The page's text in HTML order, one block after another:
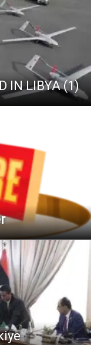
IN LIBYA (1)